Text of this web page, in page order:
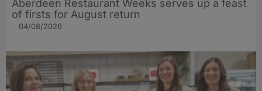
Aberdeen Restaurant Weeks serves up a feast
of firsts for August return
04/08/2026